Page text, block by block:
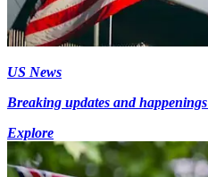
US News
Breaking updates and
Explore